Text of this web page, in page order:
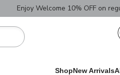
Enjoy Welcome 10% OFF on
ShopNew Arrivals